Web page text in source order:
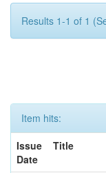
Results 1-1 of 1
Item hits:
Issue
Date
Title